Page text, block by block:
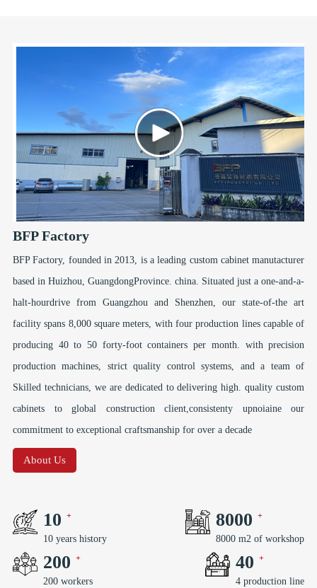
BFP Factory
BFP Factory, founded in 2013, is a leading custom cabinet manutacturer
based in Huizhou, GuangdongProvince. china. Situated just a one-and-a-
halt-hourdrive from Guangzhou and Shenzhen, our state-of-the art
facility spans 8,000 square meters, with four production lines capable of
producing 40 to 50 forty-foot containers per month. with precision
production machines, strict quality control systems, and a team of
Skilled technicians, we are dedicated to delivering high. quality custom
cabinets to global construction client,consistenty upnoiaine our
commitment to exceptional craftsmanship for over a decade
About Us
10
10 years history
8000
8000 m2 of workshop
200
200 workers
40
4 production line